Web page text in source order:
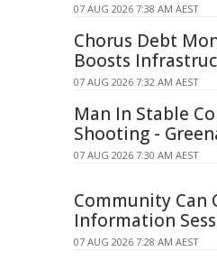
07 AUG 2026 7:38 AM AEST
Chorus Debt
Boosts
07 AUG 2026 7:32 AM AEST
Man In Stable
Shooting -
07 AUG 2026 7:30 AM AEST
Community Can
Information
07 AUG 2026 7:28 AM AEST